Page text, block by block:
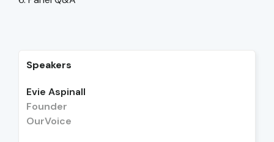
Speakers
Evie Aspinall
Founder
OurVoice